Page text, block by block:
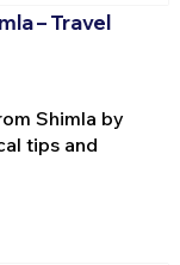
– Travel
Shimla by
tips and